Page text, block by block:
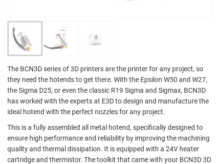
The BCN3D series of 3D printers are the printer for any project, so
they need the hotends to get there. With the Epsilon W50 and W27,
the Sigma D25, or even the classic R19 Sigma and Sigmax, BCN3D
has worked with the experts at E3D to design and manufacture the
ideal hotend with the perfect nozzles for any project.
This is a fully assembled all metal hotend, specifically designed to
ensure high performance and reliability by improving the machining
quality and thermal dissipation. It is equipped with a 24V heater
cartridge and thermistor. The toolkit that came with your BCN3D 3D